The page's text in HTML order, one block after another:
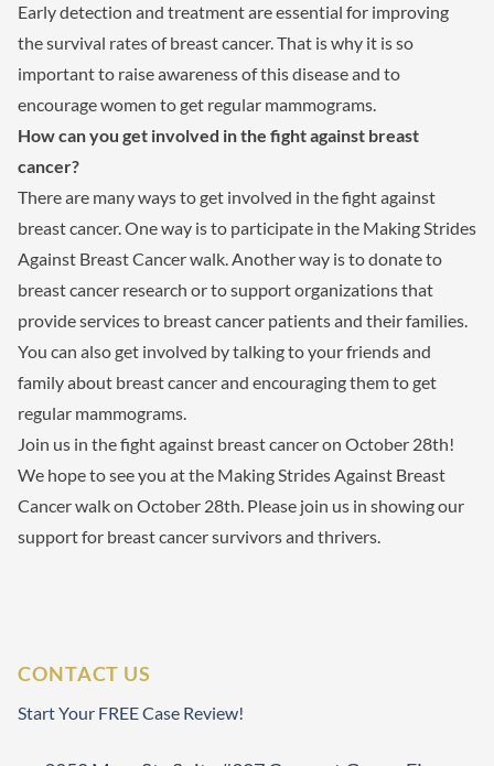
Early detection and treatment are essential for improving
the survival rates of breast cancer. That is why it is so
important to raise awareness of this disease and to
encourage women to get regular mammograms.
How can you get involved in the fight against breast
cancer?
There are many ways to get involved in the fight against
breast cancer. One way is to participate in the Making Strides
Against Breast Cancer walk. Another way is to donate to
breast cancer research or to support organizations that
provide services to breast cancer patients and their families.
You can also get involved by talking to your friends and
family about breast cancer and encouraging them to get
regular mammograms.
Join us in the fight against breast cancer on October 28th!
We hope to see you at the Making Strides Against Breast
Cancer walk on October 28th. Please join us in showing our
support for breast cancer survivors and thrivers.
CONTACT US
Start Your FREE Case Review!